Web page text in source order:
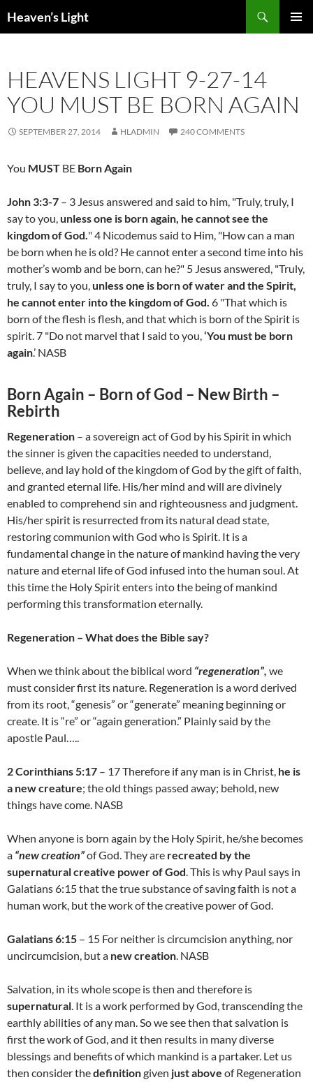
toHeaven’s Light
HEAVENS LIGHT 9-27-14
YOU MUST BE BORN AGAIN
SEPTEMBER 27, 2014 HLADMIN 240 COMMENTS
You MUST BE Born Again
John 3:3-7 – 3 Jesus answered and said to him, "Truly, truly, I
say to you,unless one is born again, he cannot see the
kingdom of God." 4 Nicodemus said to Him, "How can a man
be born when he is old? He cannot enter a second time into his
mother’s womb and be born, can he?" 5 Jesus answered, "Truly,
truly, I say to you,unless one is born of water and the Spirit,
he cannot enter into the kingdom of God. 6 "That which is
born of the flesh is flesh, and that which is born of the Spirit is
spirit. 7 "Do not marvel that I said to you,‘You must be born
again.’ NASB
Born Again – Born of God – New Birth –
Rebirth
Regeneration – a sovereign act of God by his Spirit in which
the sinner is given the capacities needed to understand,
believe, and lay hold of the kingdom of God by the gift of faith,
and granted eternal life. His/her mind and will are divinely
enabled to comprehend sin and righteousness and judgment.
His/her spirit is resurrected from its natural dead state,
restoring communion with God who is Spirit. It is a
fundamental change in the nature of mankind having the very
nature and eternal life of God infused into the human soul. At
this time the Holy Spirit enters into the being of mankind
performing this transformation eternally.
Regeneration – What does the Bible say?
When we think about the biblical word “regeneration”, we
must consider first its nature. Regeneration is a word derived
from its root, “genesis” or “generate” meaning beginning or
create. It is “re” or “again generation.” Plainly said by the
apostle Paul…..
2 Corinthians 5:17 – 17 Therefore if any man is in Christ, he is
a new creature; the old things passed away; behold, new
things have come. NASB
When anyone is born again by the Holy Spirit, he/she becomes
a “new creation”of God. They are recreated by the
supernatural creative power of God. This is why Paul says in
Galatians 6:15 that the true substance of saving faith is not a
human work, but the work of the creative power of God.
Galatians 6:15 – 15 For neither is circumcision anything, nor
uncircumcision, but a new creation. NASB
Salvation, in its whole scope is then and therefore is
supernatural. It is a work performed by God, transcending the
earthly abilities of any man. So we see then that salvation is
first the work of God, and it then results in many diverse
blessings and benefits of which mankind is a partaker. Let us
then consider thedefinitiongiven just above of Regeneration